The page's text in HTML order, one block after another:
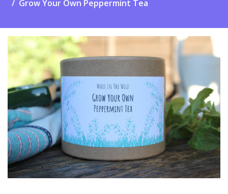
Grow Your Own Peppermint Tea